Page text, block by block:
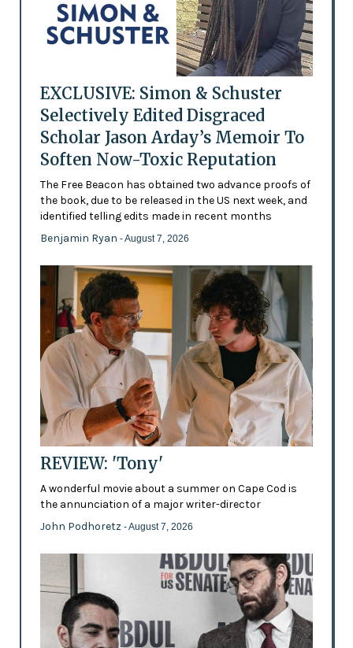
EXCLUSIVE: Simon & Schuster
Selectively Edited Disgraced
Scholar Jason Arday’s Memoir To
Soften Now-Toxic Reputation
The Free Beacon has obtained two advance proofs of
the book, due to be released in the US next week, and
identified telling edits made in recent months
Benjamin Ryan - August 7, 2026
REVIEW: 'Tony'
A wonderful movie about a summer on Cape Cod is
the annunciation of a major writer-director
John Podhoretz - August 7, 2026